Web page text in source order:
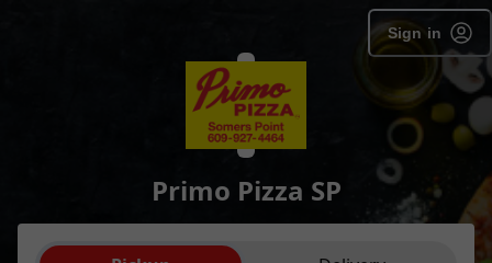
Sign in
Primo Pizza SP
Order type selection